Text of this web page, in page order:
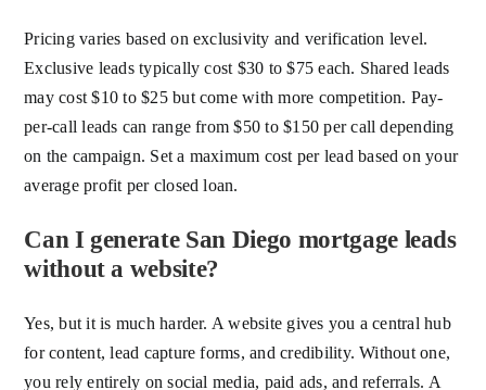
Pricing varies based on exclusivity and verification level.
Exclusive leads typically cost $30 to $75 each. Shared leads
may cost $10 to $25 but come with more competition. Pay-
per-call leads can range from $50 to $150 per call depending
on the campaign. Set a maximum cost per lead based on your
average profit per closed loan.
Can I generate San Diego mortgage leads
without a website?
Yes, but it is much harder. A website gives you a central hub
for content, lead capture forms, and credibility. Without one,
you rely entirely on social media, paid ads, and referrals. A